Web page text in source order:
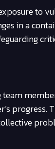
to
in a
progress.